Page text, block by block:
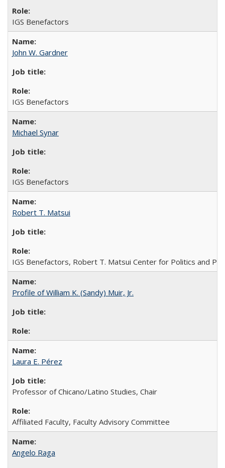
IGS Benefactors
John W. Gardner
IGS Benefactors
Michael Synar
IGS Benefactors
Robert T. Matsui
IGS Benefactors, Robert T. Matsui Center for Politics and
Profile of William K. (Sandy) Muir, Jr.
Laura E. Pérez
Professor of Chicano/Latino Studies, Chair
Affiliated Faculty, Faculty Advisory Committee
Angelo Raga